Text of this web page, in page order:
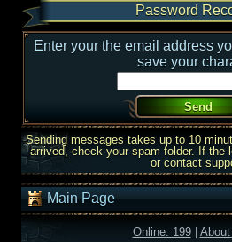
Password
Enter your the email address
save your
Sending messages takes up to 10
arrived, check your spam folder. If the
or contact
Main Page
Online: 199|